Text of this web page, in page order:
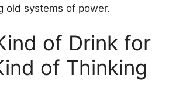
old systems of power.
of Drink for
of Thinking